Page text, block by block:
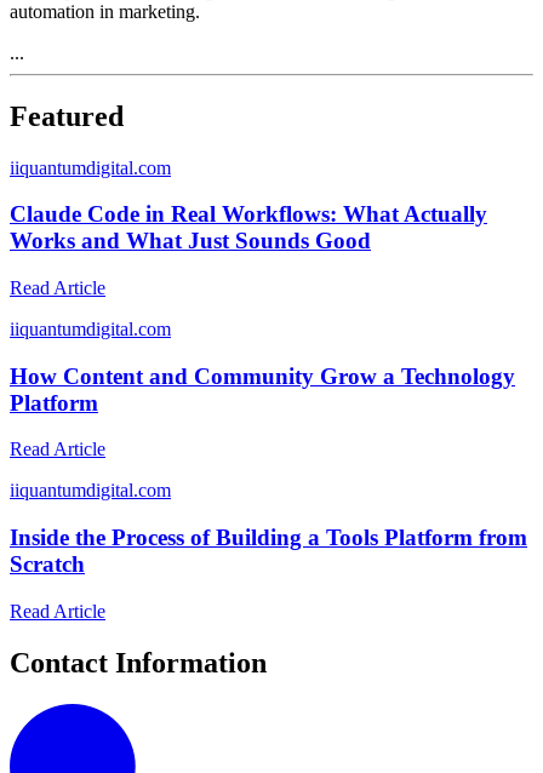
automation in marketing.
...
Featured
iiquantumdigital.com
Claude Code in Real Workflows: What Actually
Works and What Just Sounds Good
Read Article
iiquantumdigital.com
How Content and Community Grow a Technology
Platform
Read Article
iiquantumdigital.com
Inside the Process of Building a Tools Platform from
Scratch
Read Article
Contact Information